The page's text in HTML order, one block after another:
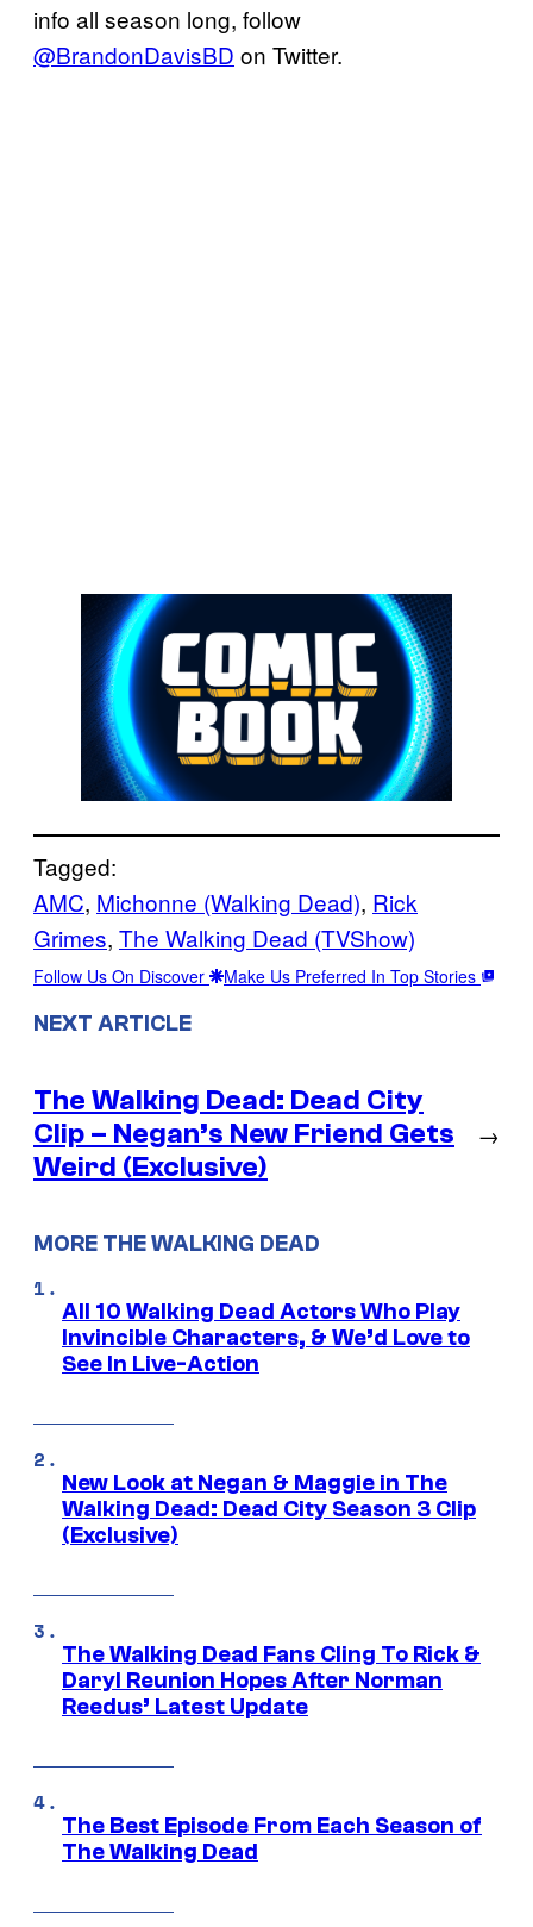
info all season long, follow
@BrandonDavisBD on Twitter.
Tagged:
AMC, Michonne (Walking Dead), Rick
Grimes, The Walking Dead (TVShow)
Follow Us On Discover Make Us Preferred In Top Stories
NEXT ARTICLE
The Walking Dead: Dead City
Clip – Negan’s New Friend Gets
Weird (Exclusive)
→
MORE THE WALKING DEAD
All 10 Walking Dead Actors Who Play
Invincible Characters, & We’d Love to
See In Live-Action
New Look at Negan & Maggie in The
Walking Dead: Dead City Season 3 Clip
(Exclusive)
The Walking Dead Fans Cling To Rick &
Daryl Reunion Hopes After Norman
Reedus’ Latest Update
The Best Episode From Each Season of
The Walking Dead